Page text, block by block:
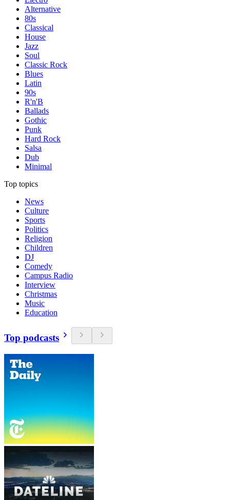
Alternative
80s
Classical
House
Jazz
Soul
Classic Rock
Blues
Latin
90s
R'n'B
Ballads
Gothic
Punk
Hard Rock
Salsa
Dub
Minimal
Top topics
News
Culture
Sports
Politics
Religion
Children
DJ
Comedy
Campus Radio
Interview
Christmas
Music
Education
Top podcasts